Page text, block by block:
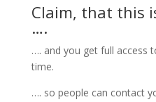
Claim, that this
….
…. and you get full access
time.
…. so people can contact